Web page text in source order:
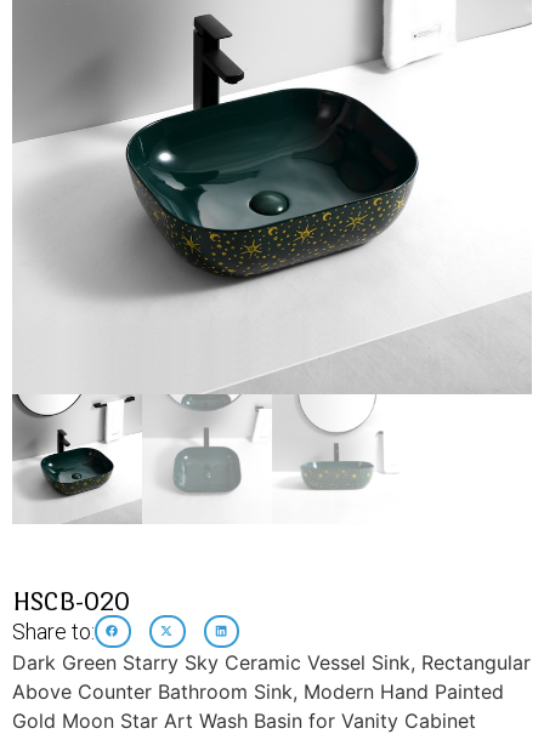
HSCB-020
Share to:
Dark Green Starry Sky Ceramic Vessel Sink, Rectangular
Above Counter Bathroom Sink, Modern Hand Painted
Gold Moon Star Art Wash Basin for Vanity Cabinet